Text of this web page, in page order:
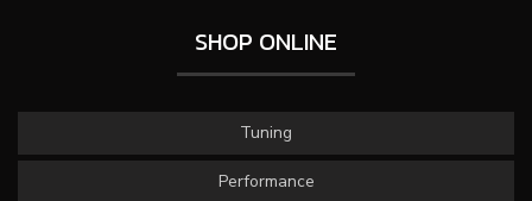
SHOP ONLINE
Tuning
Performance